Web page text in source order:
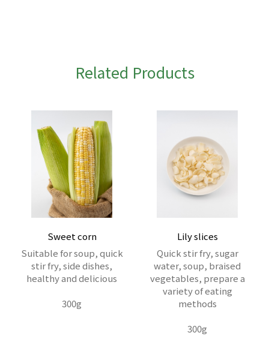
Related Products
Sweet corn
Suitable for soup, quick
stir fry, side dishes,
healthy and delicious
300g
Lily slices
Quick stir fry, sugar
water, soup, braised
vegetables, prepare a
variety of eating
methods
300g